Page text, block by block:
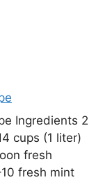
Ingredients 2
cups (1 liter)
fresh
fresh mint